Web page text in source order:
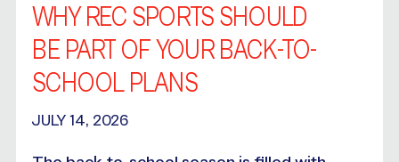
WHY REC SPORTS SHOULD
BE PART OF YOUR BACK-TO-
SCHOOL PLANS
JULY 14, 2026